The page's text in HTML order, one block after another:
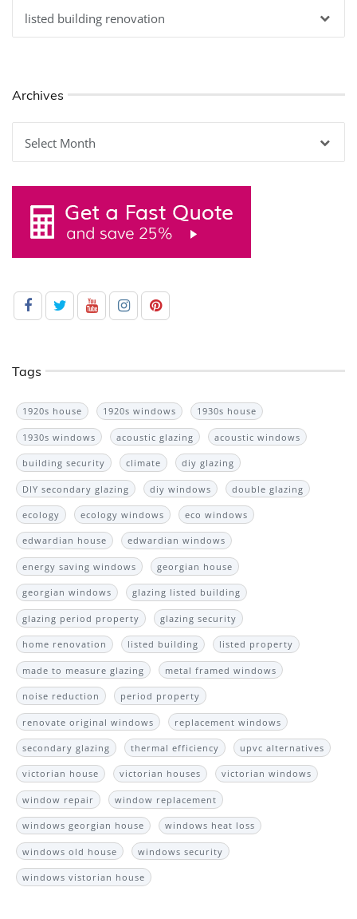
Archives
Tags
1920s house 1920s windows 1930s house
1930s windows acoustic glazing acoustic windows
building security climate diy glazing
DIY secondary glazing diy windows double glazing
ecology ecology windows eco windows
edwardian house edwardian windows
energy saving windows georgian house
georgian windows glazing listed building
glazing period property glazing security
home renovation listed building listed property
made to measure glazing metal framed windows
noise reduction period property
renovate original windows replacement windows
secondary glazing thermal efficiency upvc alternatives
victorian house victorian houses victorian windows
window repair window replacement
windows georgian house windows heat loss
windows old house windows security
windows vistorian house